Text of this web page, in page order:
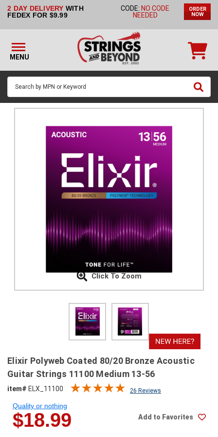
2 DAY DELIVERY WITH
FEDEX FOR $9.99
CODE: NO CODE
NEEDED
ORDER
NOW
MENU
STRINGS BY
STRINGS
GUITAR
PICKS
PAYMENT
help@stringsandbeyond.com
830-
910-
Elixir Polyweb Coated 80/20 Bronze Acoustic
Guitar Strings 11100 Medium 13-56
item# ELX_11100 26 Reviews
Click To Zoom
Add to Favorites
$18.99
Quality or nothing